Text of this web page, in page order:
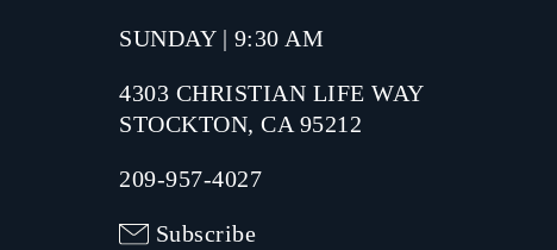
SUNDAY | 9:30 AM
4303 CHRISTIAN LIFE WAY
STOCKTON, CA 95212
209-957-4027
Subscribe